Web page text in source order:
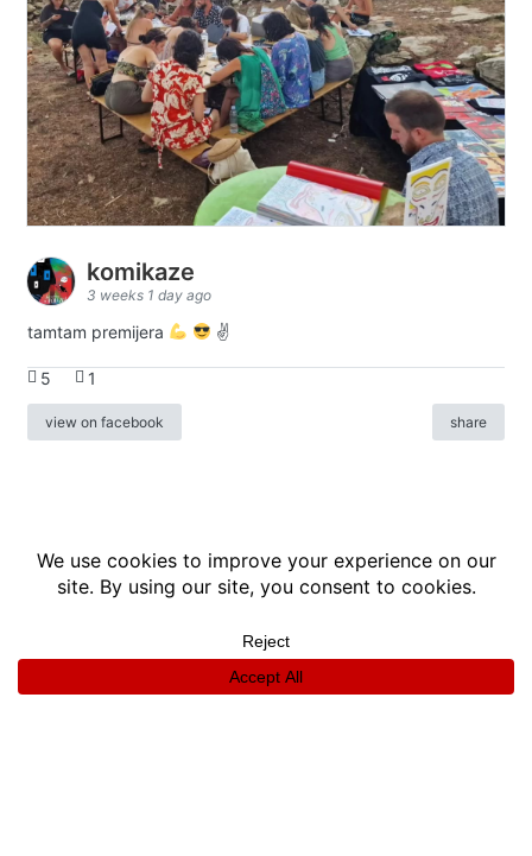
komikaze
3 weeks 1 day ago
tamtam premijera ✌
5 1
view on facebook share